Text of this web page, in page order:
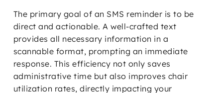
The primary goal of an SMS reminder is to be
direct and actionable. A well-crafted text
provides all necessary information in a
scannable format, prompting an immediate
response. This efficiency not only saves
administrative time but also improves chair
utilization rates, directly impacting your